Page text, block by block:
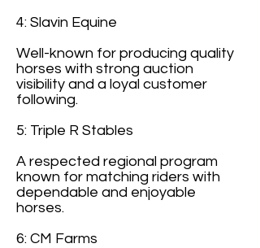
4: Slavin Equine
Well-known for producing quality
horses with strong auction
visibility and a loyal customer
following.
5: Triple R Stables
A respected regional program
known for matching riders with
dependable and enjoyable
horses.
6: CM Farms